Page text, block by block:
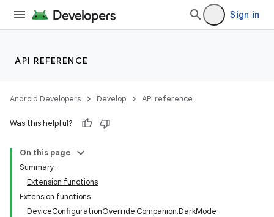
Sign in
API REFERENCE
Android Developers Develop API reference
Was this helpful?
On this page
Summary
Extension functions
Extension functions
DeviceConfigurationOverride.Companion.DarkMode